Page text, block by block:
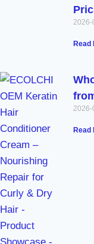
2026-
Read
2026-
Read